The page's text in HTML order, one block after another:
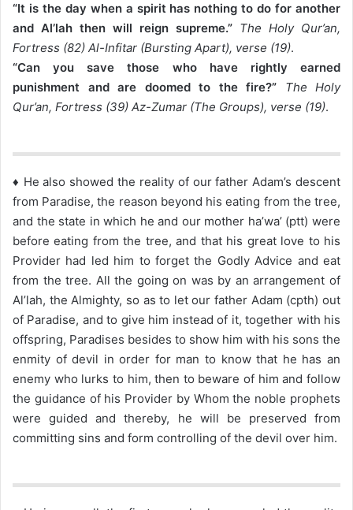
“It is the day when a spirit has nothing to do for another
and Al’lah then will reign supreme.” The Holy Qur’an,
Fortress (82) Al-Infitar (Bursting Apart), verse (19).
“Can you save those who have rightly earned
punishment and are doomed to the fire?” The Holy
Qur’an, Fortress (39) Az-Zumar (The Groups), verse (19).
♦ He also showed the reality of our father Adam’s descent
from Paradise, the reason beyond his eating from the tree,
and the state in which he and our mother ha’wa’ (ptt) were
before eating from the tree, and that his great love to his
Provider had led him to forget the Godly Advice and eat
from the tree. All the going on was by an arrangement of
Al’lah, the Almighty, so as to let our father Adam (cpth) out
of Paradise, and to give him instead of it, together with his
offspring, Paradises besides to show him with his sons the
enmity of devil in order for man to know that he has an
enemy who lurks to him, then to beware of him and follow
the guidance of his Provider by Whom the noble prophets
were guided and thereby, he will be preserved from
committing sins and form controlling of the devil over him.